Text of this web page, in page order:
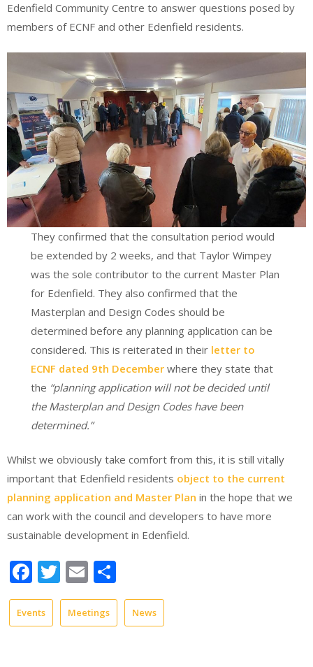
Edenfield Community Centre to answer questions posed by
members of ECNF and other Edenfield residents.
They confirmed that the consultation period would
be extended by 2 weeks, and that Taylor Wimpey
was the sole contributor to the current Master Plan
for Edenfield. They also confirmed that the
Masterplan and Design Codes should be
determined before any planning application can be
considered. This is reiterated in their letter to
ECNF dated 9th December where they state that
the “planning application will not be decided until
the Masterplan and Design Codes have been
determined.”
Whilst we obviously take comfort from this, it is still vitally
important that Edenfield residents object to the current
planning application and Master Plan in the hope that we
can work with the council and developers to have more
sustainable development in Edenfield.
Facebook
Twitter
Email
Events Meetings News